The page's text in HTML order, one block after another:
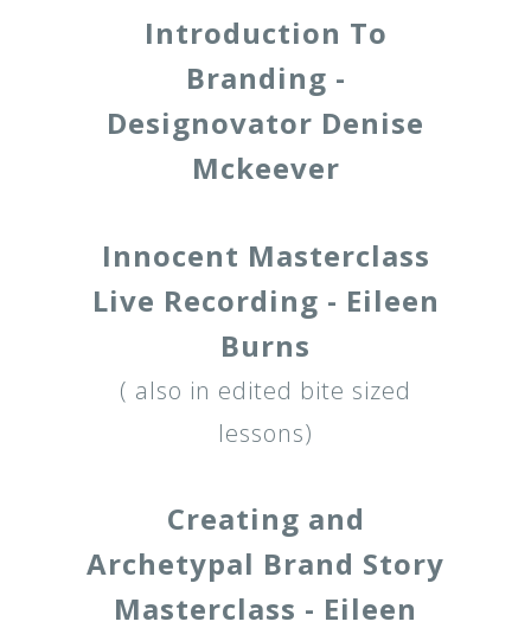
Introduction To
Branding -
Designovator Denise
Mckeever
Innocent Masterclass
Live Recording - Eileen
Burns
( also in edited bite sized
lessons)
Creating and
Archetypal Brand Story
Masterclass - Eileen